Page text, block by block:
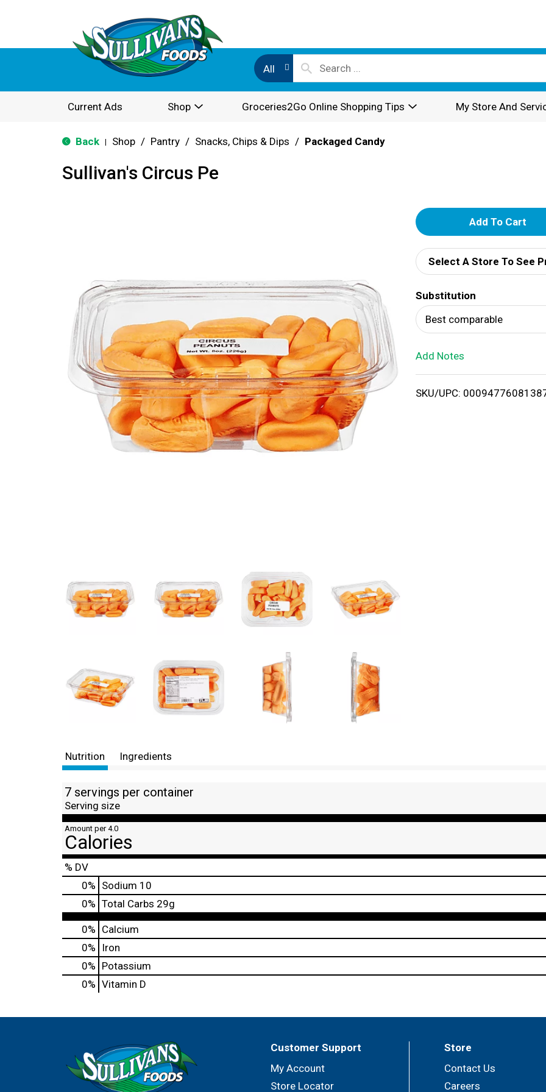
All
Current Ads Shop Groceries2Go Online Shopping Tips My Store And
Back Shop / Pantry / Snacks, Chips & Dips / Packaged Candy
Sullivan's Circus Pe
A
d
d
T
o
i
Select A Store To See
Substitution
Best comparable
Add Notes
SKU/UPC:
Nutrition Ingredients
7 servings per container
Serving size
Amount per 4.0
Calories
% DV
0% Sodium 10
0% Total Carbs 29g
0% Calcium
0%
Iron
0% Potassium
0% Vitamin D
Customer Support
My Account
Store Locator
Store
Contact Us
Careers